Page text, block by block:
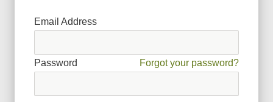
Email Address
Password Forgot your password?